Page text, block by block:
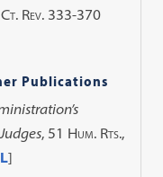
Rev. 333-370
Publications
, 51 Hum. Rts.,
L]